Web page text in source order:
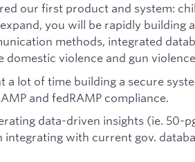
our first product and system:
you will be rapidly building
methods, integrated
domestic violence and gun
a lot of time building a secure
and fedRAMP compliance.
data-driven insights (ie. 50-
integrating with current gov.